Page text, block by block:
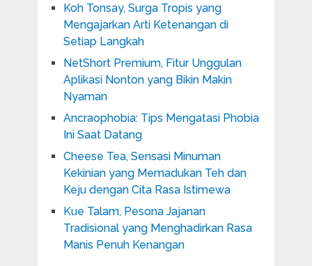
Koh Tonsay, Surga Tropis yang
Mengajarkan Arti Ketenangan di
Setiap Langkah
NetShort Premium, Fitur Unggulan
Aplikasi Nonton yang Bikin Makin
Nyaman
Ancraophobia: Tips Mengatasi Phobia
Ini Saat Datang
Cheese Tea, Sensasi Minuman
Kekinian yang Memadukan Teh dan
Keju dengan Cita Rasa Istimewa
Kue Talam, Pesona Jajanan
Tradisional yang Menghadirkan Rasa
Manis Penuh Kenangan